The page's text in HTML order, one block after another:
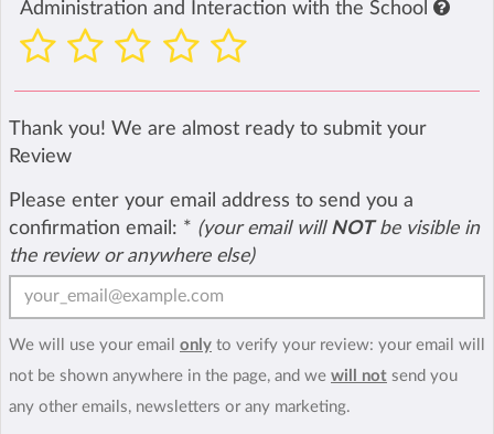
Administration and Interaction with the School
Thank you! We are almost ready to submit your
Review
Please enter your email address to send you a
confirmation email: * (your email will NOTbe visible in
the review or anywhere else)
We will use your email only to verify your review: your email will
not be shown anywhere in the page, and we will not send you
any other emails, newsletters or any marketing.